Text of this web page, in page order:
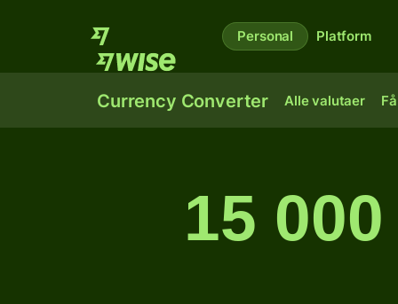
Personal Platform
Currency Converter Alle valutaer
15